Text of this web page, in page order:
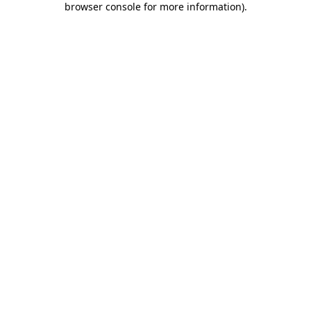
browser console for more information).